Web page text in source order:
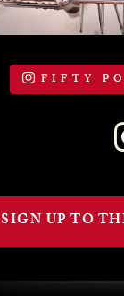
FIFTY
SIGN UP TO